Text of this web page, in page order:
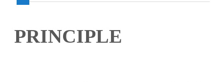
PRINCIPLE